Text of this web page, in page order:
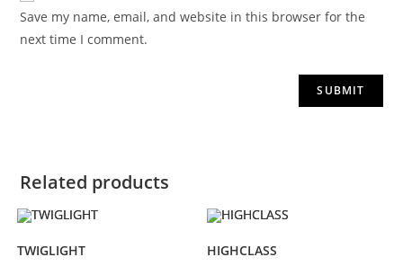
Save my name, email, and website in this browser for the
next time I comment.
Related products
TWIGLIGHT HIGHCLASS